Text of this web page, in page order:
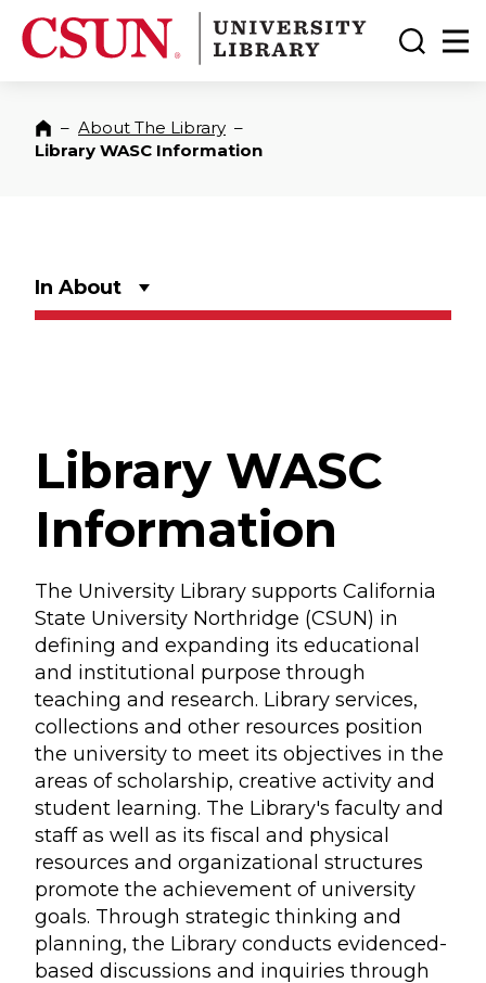
CSUN California State University Northridge
CSUN University Library
Toggle
Home
– About The Library –
Library WASC Information
In About
Library WASC
Information
The University Library supports California
State University Northridge (CSUN) in
defining and expanding its educational
and institutional purpose through
teaching and research. Library services,
collections and other resources position
the university to meet its objectives in the
areas of scholarship, creative activity and
student learning. The Library's faculty and
staff as well as its fiscal and physical
resources and organizational structures
promote the achievement of university
goals. Through strategic thinking and
planning, the Library conducts evidenced-
based discussions and inquiries through